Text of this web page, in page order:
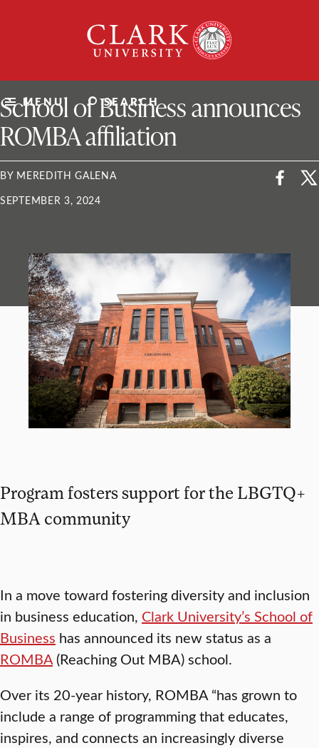
University
MENU SEARCH
ClarkU News
School of Business announces
ROMBA affiliation
BY MEREDITH GALENA
SEPTEMBER 3, 2024
Program fosters support for the LBGTQ+
MBA community
In a move toward fostering diversity and inclusion
in business education, Clark University’s School of
Business has announced its new status as a
ROMBA (Reaching Out MBA) school.
Over its 20-year history, ROMBA “has grown to
include a range of programming that educates,
inspires, and connects an increasingly diverse